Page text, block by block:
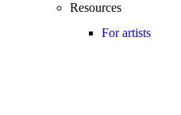
Resources
For artists